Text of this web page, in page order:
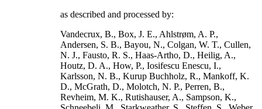
as described and processed by:
Vandecrux, B., Box, J. E., Ahlstrøm, A. P.,
Andersen, S. B., Bayou, N., Colgan, W. T., Cullen,
N. J., Fausto, R. S., Haas-Artho, D., Heilig, A.,
Houtz, D. A., How, P., Iosifescu Enescu, I.,
Karlsson, N. B., Kurup Buchholz, R., Mankoff, K.
D., McGrath, D., Molotch, N. P., Perren, B.,
Revheim, M. K., Rutishauser, A., Sampson, K.,